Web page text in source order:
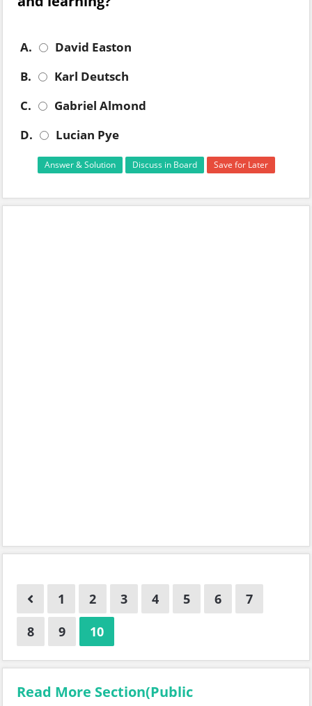
A.
David Easton
B.
Karl Deutsch
C.
Gabriel Almond
D.
Lucian Pye
Answer & Solution Discuss in Board Save for Later
1 2 3 4 5 6
7
8
9 10
Read More Section(Public